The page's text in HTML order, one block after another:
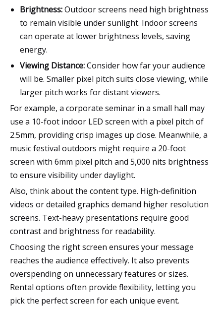
Brightness:Outdoor screens need high brightness
to remain visible under sunlight. Indoor screens
can operate at lower brightness levels, saving
energy.
Viewing Distance:Consider how far your audience
will be. Smaller pixel pitch suits close viewing, while
larger pitch works for distant viewers.
For example, a corporate seminar in a small hall may
use a 10-foot indoor LED screen with a pixel pitch of
2.5mm, providing crisp images up close. Meanwhile, a
music festival outdoors might require a 20-foot
screen with 6mm pixel pitch and 5,000 nits brightness
to ensure visibility under daylight.
Also, think about the content type. High-definition
videos or detailed graphics demand higher resolution
screens. Text-heavy presentations require good
contrast and brightness for readability.
Choosing the right screen ensures your message
reaches the audience effectively. It also prevents
overspending on unnecessary features or sizes.
Rental options often provide flexibility, letting you
pick the perfect screen for each unique event.